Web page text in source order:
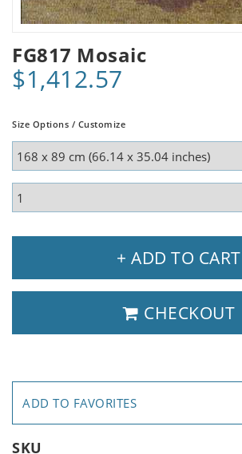
FG817 Mosaic
$1,412.57
Size Options / Customize
+ ADD TO CART
CHECKOUT
ADD TO FAVORITES
SKU